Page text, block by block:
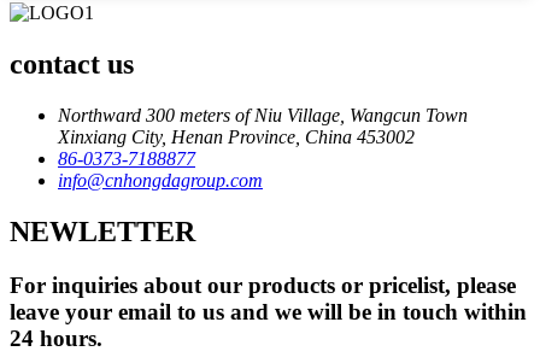
contact us
Northward 300 meters of Niu Village, Wangcun Town
Xinxiang City, Henan Province, China 453002
86-0373-7188877
info@cnhongdagroup.com
NEWLETTER
For inquiries about our products or pricelist, please
leave your email to us and we will be in touch within
24 hours.